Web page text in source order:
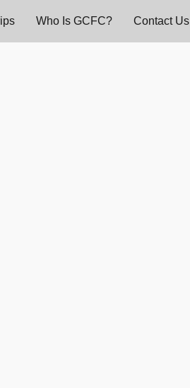
Who Is GCFC? Contact Us